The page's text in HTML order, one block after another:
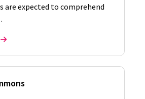
are expected to comprehend